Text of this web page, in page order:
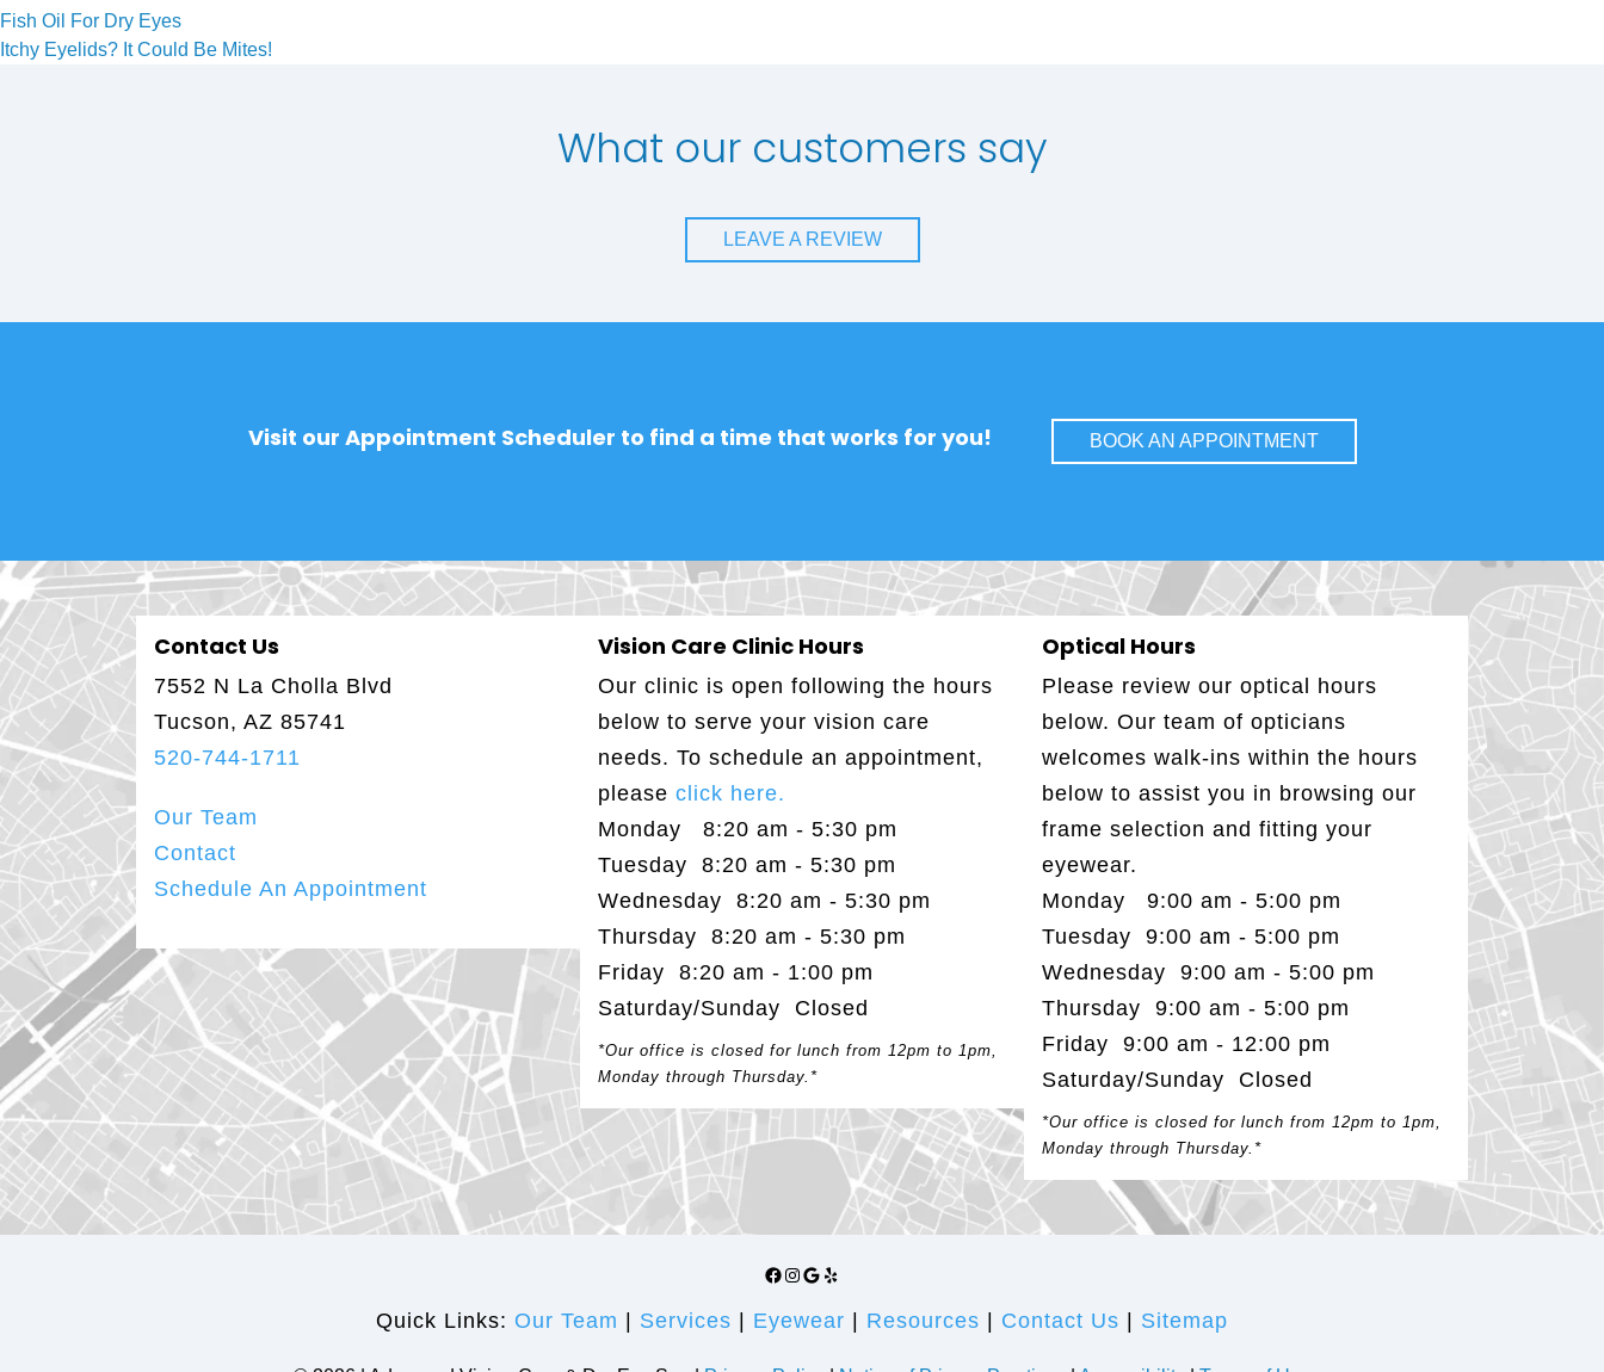
Post
navigation
Fish Oil For Dry Eyes
Itchy Eyelids? It Could Be Mites!
What our customers say
LEAVE A REVIEW
Visit our Appointment Scheduler to find a time that works for you! BOOK AN APPOINTMENT
Contact Us
7552 N La Cholla Blvd
Tucson, AZ 85741
520-744-1711
Our Team
Contact
Schedule An Appointment
Vision Care Clinic Hours
Our clinic is open following the hours
below to serve your vision care
needs. To schedule an appointment,
please click here.
Monday 8:20 am - 5:30 pm
Tuesday 8:20 am - 5:30 pm
Wednesday 8:20 am - 5:30 pm
Thursday 8:20 am - 5:30 pm
Friday 8:20 am - 1:00 pm
Saturday/Sunday Closed
*Our office is closed for lunch from 12pm to 1pm,
Monday through Thursday.*
Optical Hours
Please review our optical hours
below. Our team of opticians
welcomes walk-ins within the hours
below to assist you in browsing our
frame selection and fitting your
eyewear.
Monday 9:00 am - 5:00 pm
Tuesday 9:00 am - 5:00 pm
Wednesday 9:00 am - 5:00 pm
Thursday 9:00 am - 5:00 pm
Friday 9:00 am - 12:00 pm
Saturday/Sunday Closed
*Our office is closed for lunch from 12pm to 1pm,
Monday through Thursday.*
Facebook
Instagram
Google
Yelp
Quick Links: Our Team Services Eyewear Resources Contact Us Sitemap